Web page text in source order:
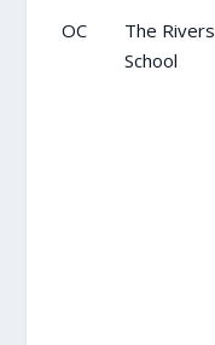
OC
The Rivers
School